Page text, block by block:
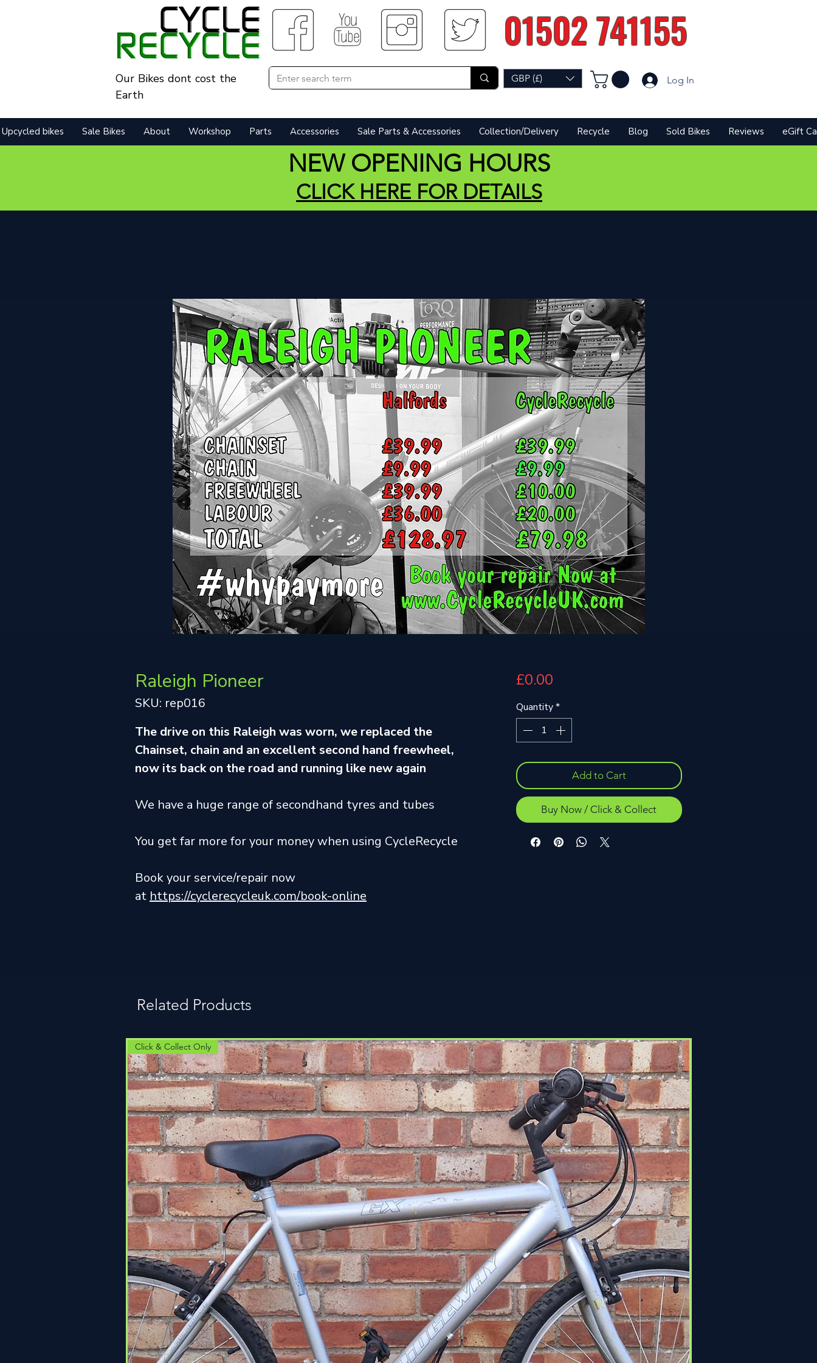
01502 741155
Our Bikes dont cost the
Earth
GBP (£) Log In
Upcycled bikes Sale Bikes About Workshop Parts Accessories Sale Parts & Accessories Collection/Delivery Recycle Blog Sold Bikes Reviews eGift
NEW OPENING HOURS
CLICK HERE FOR DETAILS
Raleigh Pioneer
SKU: rep016
The drive on this Raleigh was worn, we replaced the
Chainset, chain and an excellent second hand freewheel,
now its back on the road and running like new again
We have a huge range of secondhand tyres and tubes
You get far more for your money when using CycleRecycle
Book your service/repair now
at https://cyclerecycleuk.com/book-online
£0.00Price
Quantity*
Add to Cart
Buy Now / Click & Collect
Related Products
Click & Collect Only